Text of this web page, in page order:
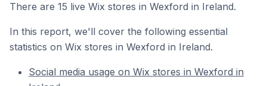
There are 15 live Wix stores in Wexford in Ireland.
In this report, we'll cover the following essential
statistics on Wix stores in Wexford in Ireland.
Social media usage on Wix stores in Wexford in